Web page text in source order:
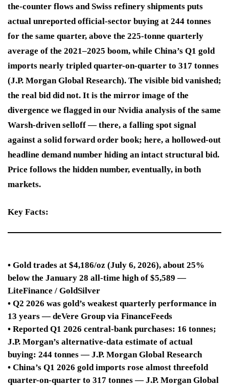
the-counter flows and Swiss refinery shipments puts
actual unreported official-sector buying at 244 tonnes
for the same quarter, above the 225-tonne quarterly
average of the 2021–2025 boom, while China’s Q1 gold
imports nearly tripled quarter-on-quarter to 317 tonnes
(J.P. Morgan Global Research). The visible bid vanished;
the real bid did not. It is the mirror image of the
divergence we flagged in our Nvidia analysis of the same
Warsh-driven selloff — there, a falling spot signal
against a solid forward order book; here, a hollowed-out
headline demand number hiding an intact structural bid.
Price follows the hidden number, eventually, in both
markets.
Key Facts:
• Gold trades at $4,186/oz (July 6, 2026), about 25%
below the January 28 all-time high of $5,589 —
LiteFinance / GoldSilver
• Q2 2026 was gold’s weakest quarterly performance in
13 years — deVere Group via FinanceFeeds
• Reported Q1 2026 central-bank purchases: 16 tonnes;
J.P. Morgan’s alternative-data estimate of actual
buying: 244 tonnes — J.P. Morgan Global Research
• China’s Q1 2026 gold imports rose almost threefold
quarter-on-quarter to 317 tonnes — J.P. Morgan Global